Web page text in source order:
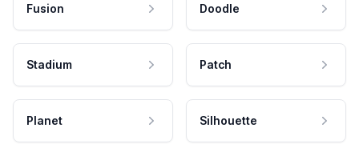
Fusion Doodle
Stadium Patch
Planet Silhouette